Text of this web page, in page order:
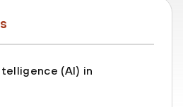
(AI) in